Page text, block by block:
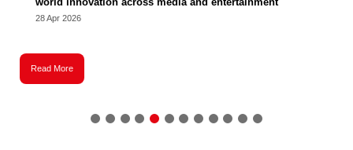
28 Apr 2026
Read More